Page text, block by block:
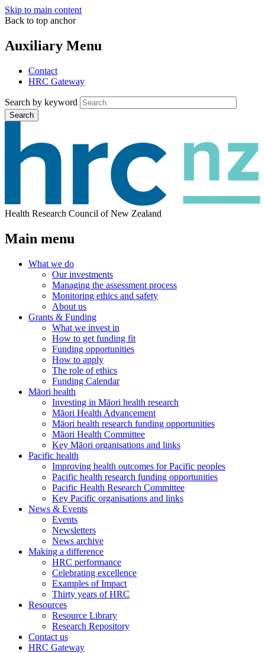
Skip to main content
Back to top anchor
Auxiliary Menu
Contact
HRC Gateway
Search by keyword
Search
Health Research Council of New Zealand
Main menu
What we do
Our investments
Managing the assessment process
Monitoring ethics and safety
About us
Grants & Funding
What we invest in
How to get funding fit
Funding opportunities
How to apply
The role of ethics
Funding Calendar
Māori health
Investing in Māori health research
Māori Health Advancement
Māori health research funding opportunities
Māori Health Committee
Key Māori organisations and links
Pacific health
Improving health outcomes for Pacific peoples
Pacific health research funding opportunities
Pacific Health Research Committee
Key Pacific organisations and links
News & Events
Events
Newsletters
News archive
Making a difference
HRC performance
Celebrating excellence
Examples of Impact
Thirty years of HRC
Resources
Resource Library
Research Repository
Contact us
HRC Gateway